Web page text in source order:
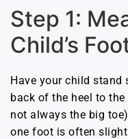
Step 1:
Child’s
Have your child stand
back of the heel to
not always the big
one foot is often